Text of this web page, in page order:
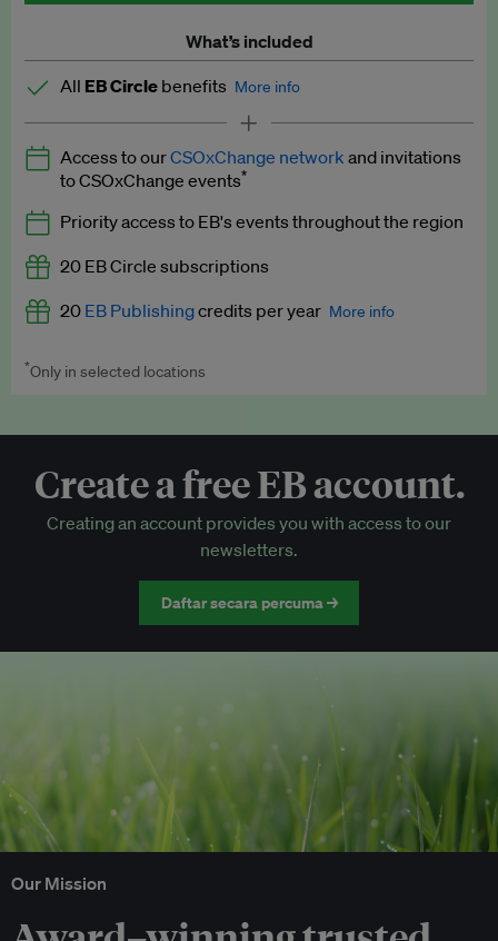
What’s included
All EB Circle benefits More info
Latest news and analysis on business and policy
Expert opinion and analyses
Premium newsletters
EB Podcast
EB Videos
Access to exclusive training programmes
EB Circle-only events
Discounted tickets to EB events
Access to ourCSOxChange network and invitations
to CSOxChange events*
Priority access to EB's events throughout the region
20 EB Circle subscriptions
20 EB Publishingcredits per year More info
Worth up to US$250 per credit. Publish your press releases,
*Only in selected locations
Create a free EB account.
Creating an account provides you with access to our
newsletters.
Daftar secara percuma →
Our Mission